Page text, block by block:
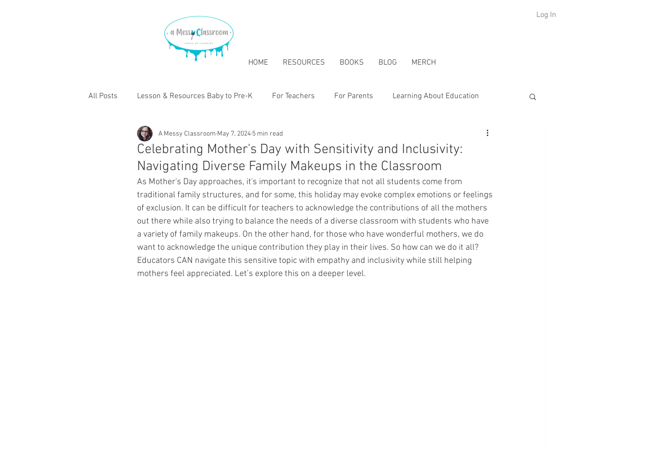
Log In
HOME RESOURCES BOOKS BLOG MERCH
All Posts Lesson & Resources Baby to Pre-K For Teachers For Parents Learning About Education
Lessons & Resources for Elementary
Celebrating Mother's Day with Sensitivity and Inclusivity:
Navigating Diverse Family Makeups in the Classroom
A Messy Classroom May 7, 2024 5 min read
As Mother's Day approaches, it's important to recognize that not all students come from
traditional family structures, and for some, this holiday may evoke complex emotions or feelings
of exclusion. It can be difficult for teachers to acknowledge the contributions of all the mothers
out there while also trying to balance the needs of a diverse classroom with students who have
a variety of family makeups. On the other hand, for those who have wonderful mothers, we do
want to acknowledge the unique contribution they play in their lives. So how can we do it all?
Educators CAN navigate this sensitive topic with empathy and inclusivity while still helping
mothers feel appreciated. Let’s explore this on a deeper level.